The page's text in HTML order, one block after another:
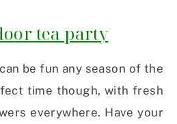
tea party
be fun any season of the
time though, with fresh
everywhere. Have your